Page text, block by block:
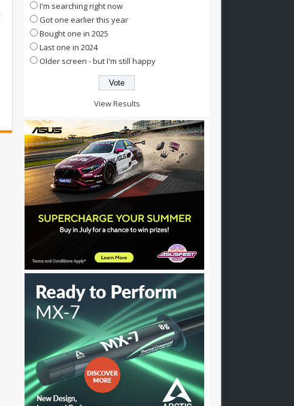
I'm searching right now
Got one earlier this year
Bought one in 2025
Last one in 2024
Older screen - but I'm still happy
View Results